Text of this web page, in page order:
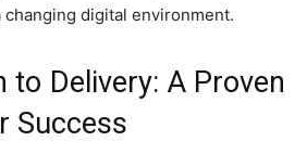
digital environment.
to Delivery: A Proven
Success